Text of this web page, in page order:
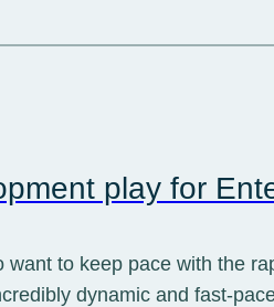
play for
to keep pace with the
dynamic and fast-